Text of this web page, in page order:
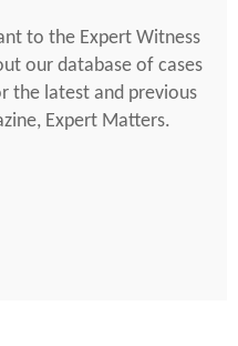
to the Expert Witness
our database of cases
the latest and previous
Expert Matters.